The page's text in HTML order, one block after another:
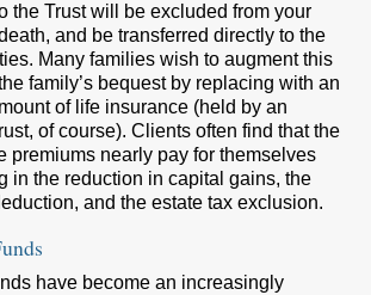
the Trust will be excluded from your
and be transferred directly to the
Many families wish to augment this
family’s bequest by replacing with an
of life insurance (held by an
of course). Clients often find that the
premiums nearly pay for themselves
in the reduction in capital gains, the
and the estate tax exclusion.
have become an increasingly